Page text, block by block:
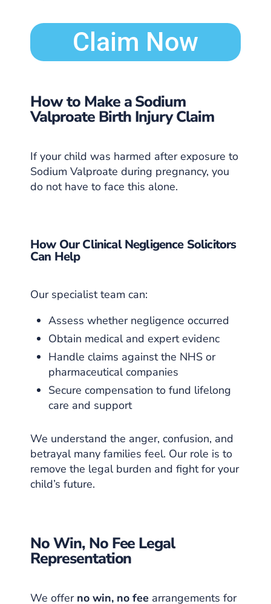
Claim Now
How to Make a Sodium
Valproate Birth Injury Claim
If your child was harmed after exposure to
Sodium Valproate during pregnancy, you
do not have to face this alone.
How Our Clinical Negligence Solicitors
Can Help
Our specialist team can:
Assess whether negligence occurred
Obtain medical and expert evidenc
Handle claims against the NHS or
pharmaceutical companies
Secure compensation to fund lifelong
care and support
We understand the anger, confusion, and
betrayal many families feel. Our role is to
remove the legal burden and fight for your
child’s future.
No Win, No Fee Legal
Representation
We offer no win, no fee arrangements for